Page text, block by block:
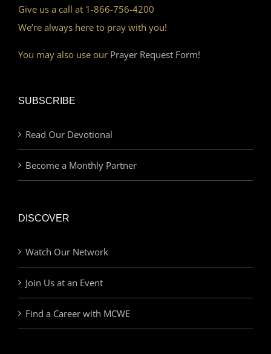
Give us a call at 1-866-756-4200
We’re always here to pray with you!
You may also use our Prayer Request Form!
SUBSCRIBE
Read Our Devotional
Become a Monthly Partner
DISCOVER
Watch Our Network
Join Us at an Event
Find a Career with MCWE